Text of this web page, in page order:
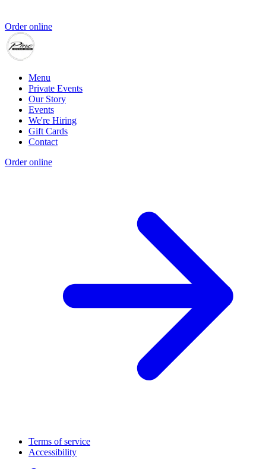
Order online
Menu
Private Events
Our Story
Events
We're Hiring
Gift Cards
Contact
Order online
Terms of service
Accessibility